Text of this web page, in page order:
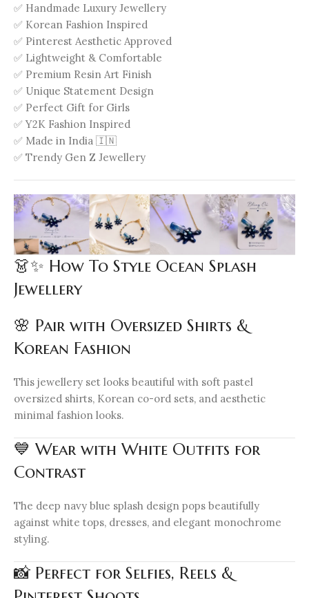
✅ Handmade Luxury Jewellery
✅ Korean Fashion Inspired
✅ Pinterest Aesthetic Approved
✅ Lightweight & Comfortable
✅ Premium Resin Art Finish
✅ Unique Statement Design
✅ Perfect Gift for Girls
✅ Y2K Fashion Inspired
✅ Made in India 🇮🇳
✅ Trendy Gen Z Jewellery
👗✨ How To Style Ocean Splash
Jewellery
🌸 Pair with Oversized Shirts &
Korean Fashion
This jewellery set looks beautiful with soft pastel
oversized shirts, Korean co-ord sets, and aesthetic
minimal fashion looks.
💙 Wear with White Outfits for
Contrast
The deep navy blue splash design pops beautifully
against white tops, dresses, and elegant monochrome
styling.
📸 Perfect for Selfies, Reels &